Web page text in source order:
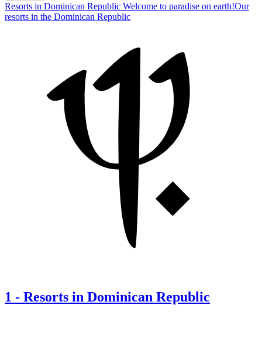
Resorts in Dominican Republic Welcome to paradise on earth!Our
resorts in the Dominican Republic
1 - Resorts in Dominican Republic